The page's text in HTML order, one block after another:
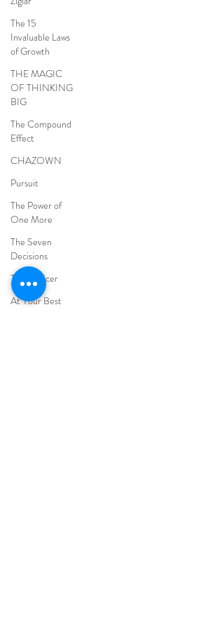
The 15
Invaluable Laws
of Growth
THE MAGIC
OF THINKING
BIG
The Compound
Effect
CHAZOWN
Pursuit
The Power of
One More
The Seven
Decisions
The Noticer
At Your Best